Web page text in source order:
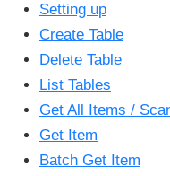
Setting up
Create Table
Delete Table
List Tables
Get All Items /
Get Item
Batch Get Item